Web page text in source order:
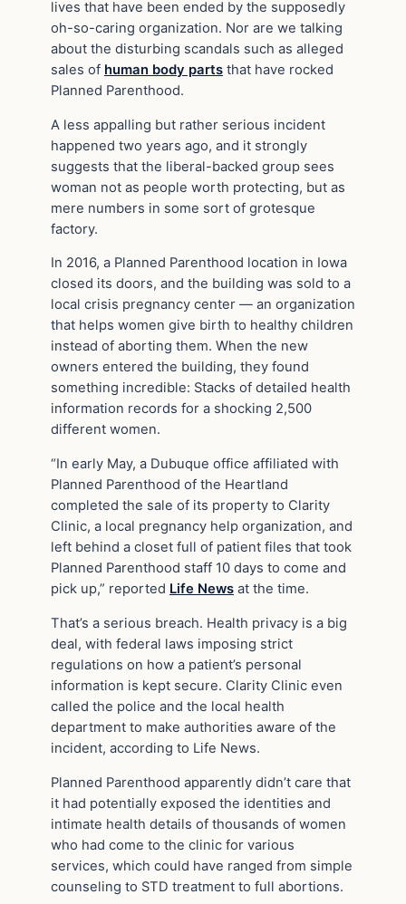
lives that have been ended by the supposedly
oh-so-caring organization. Nor are we talking
about the disturbing scandals such as alleged
sales of human body parts that have rocked
Planned Parenthood.
A less appalling but rather serious incident
happened two years ago, and it strongly
suggests that the liberal-backed group sees
woman not as people worth protecting, but as
mere numbers in some sort of grotesque
factory.
In 2016, a Planned Parenthood location in Iowa
closed its doors, and the building was sold to a
local crisis pregnancy center — an organization
that helps women give birth to healthy children
instead of aborting them. When the new
owners entered the building, they found
something incredible: Stacks of detailed health
information records for a shocking 2,500
different women.
“In early May, a Dubuque office affiliated with
Planned Parenthood of the Heartland
completed the sale of its property to Clarity
Clinic, a local pregnancy help organization, and
left behind a closet full of patient files that took
Planned Parenthood staff 10 days to come and
pick up,” reported Life News at the time.
That’s a serious breach. Health privacy is a big
deal, with federal laws imposing strict
regulations on how a patient’s personal
information is kept secure. Clarity Clinic even
called the police and the local health
department to make authorities aware of the
incident, according to Life News.
Planned Parenthood apparently didn’t care that
it had potentially exposed the identities and
intimate health details of thousands of women
who had come to the clinic for various
services, which could have ranged from simple
counseling to STD treatment to full abortions.